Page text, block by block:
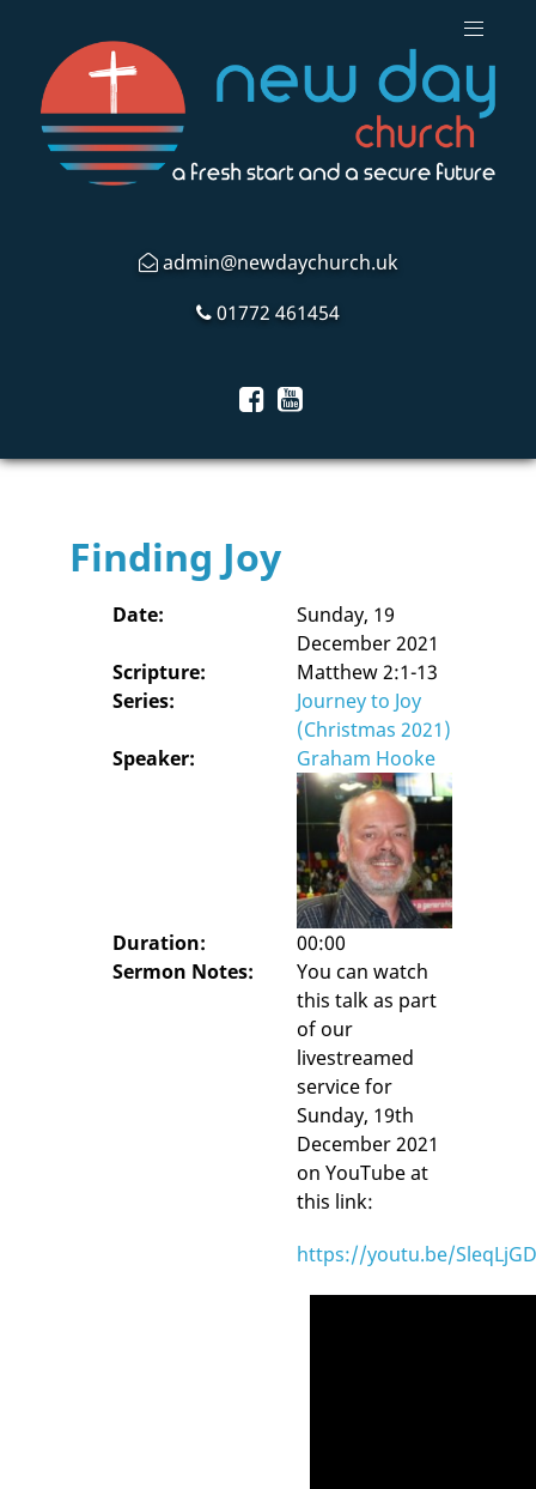
admin@newdaychurch.uk
01772 461454
Finding Joy
Date:
Sunday, 19
December 2021
Scripture:
Matthew 2:1-13
Series:
Journey to Joy
(Christmas 2021)
Speaker:
Graham Hooke
Duration:
00:00
Sermon Notes:
You can watch
this talk as part
of our
livestreamed
service for
Sunday, 19th
December 2021
on YouTube at
this link:
https://youtu.be/